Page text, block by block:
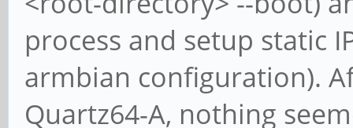
process and setup static
armbian configuration).
Quartz64-A, nothing